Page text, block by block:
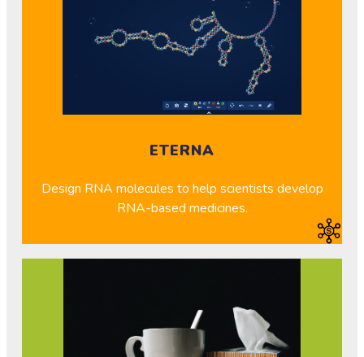
ETERNA
Design RNA molecules to help scientists develop
RNA-based medicines.